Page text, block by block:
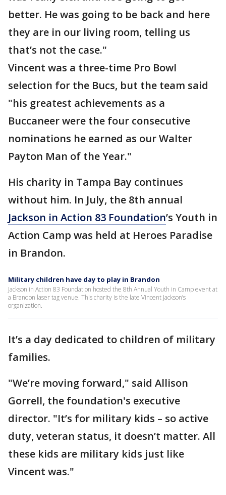
better. He was going to be back and here
they are in our living room, telling us
that’s not the case."
Vincent was a three-time Pro Bowl
selection for the Bucs, but the team said
"his greatest achievements as a
Buccaneer were the four consecutive
nominations he earned as our Walter
Payton Man of the Year."
His charity in Tampa Bay continues
without him. In July, the 8th annual
Jackson in Action 83 Foundation’s Youth in
Action Camp was held at Heroes Paradise
in Brandon.
Military children have day to play in Brandon
Jackson in Action 83 Foundation hosted the 8th Annual Youth in Camp event at
a Brandon laser tag venue. This charity is the late Vincent Jackson’s
organization.
It’s a day dedicated to children of military
families.
"We’re moving forward," said Allison
Gorrell, the foundation's executive
director. "It’s for military kids – so active
duty, veteran status, it doesn’t matter. All
these kids are military kids just like
Vincent was."